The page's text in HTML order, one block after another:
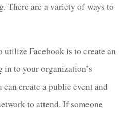
There are a variety of ways to
utilize Facebook is to create an
to your organization’s
create a public event and
to attend. If someone